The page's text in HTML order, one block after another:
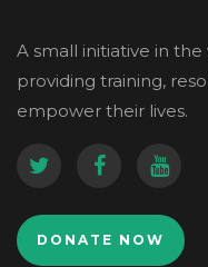
A small initiative in
providing training,
empower their lives.
DONATE NOW